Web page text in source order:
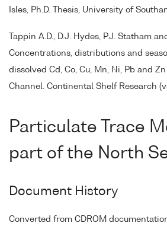
Isles, Ph.D. Thesis, University of
Tappin A.D., D.J. Hydes, P.J. Statham
Concentrations, distributions and
dissolved Cd, Co, Cu, Mn, Ni, Pb and
Channel. Continental Shelf Research
Particulate Trace
part of the North
Document History
Converted from CDROM